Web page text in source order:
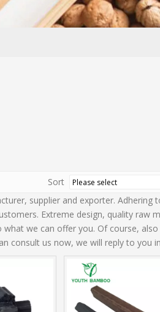
Sort
supplier and exporter.
Extreme design, quality raw
we can offer you. Of course,
consult us now, we will reply to you